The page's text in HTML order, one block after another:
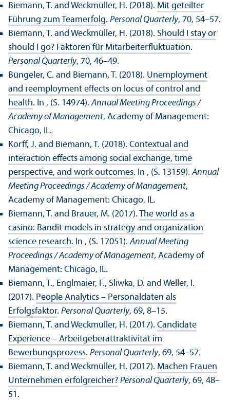
Biemann, T. and Weckmüller, H. (2018). Mit geteilter
Führung zum Teamerfolg. Personal Quarterly, 70, 54–57.
Biemann, T. and Weckmüller, H. (2018). Should I stay or
should I go? Faktoren für Mitarbeiterfluktuation.
Personal Quarterly, 70, 46–49.
Büngeler, C. and Biemann, T. (2018). Unemployment
and reemployment effects on locus of control and
health. In , (S. 14974).Annual Meeting Proceedings /
Academy of Management, Academy of Management:
Chicago, IL.
Korff, J. and Biemann, T. (2018). Contextual and
interaction effects among social exchange, time
perspective, and work outcomes. In , (S. 13159).Annual
Meeting Proceedings / Academy of Management,
Academy of Management: Chicago, IL.
Biemann, T. and Brauer, M. (2017). The world as a
casino: Bandit models in strategy and organization
science research. In , (S. 17051).Annual Meeting
Proceedings / Academy of Management, Academy of
Management: Chicago, IL.
Biemann, T., Englmaier, F., Sliwka, D. and Weller, I.
(2017). People Analytics – Personaldaten als
Erfolgsfaktor. Personal Quarterly, 69, 8–15.
Biemann, T. and Weckmüller, H. (2017). Candidate
Experience – Arbeitgeberattraktivität im
Bewerbungsprozess. Personal Quarterly, 69, 54–57.
Biemann, T. and Weckmüller, H. (2017). Machen Frauen
Unternehmen erfolgreicher? Personal Quarterly, 69, 48–
51.